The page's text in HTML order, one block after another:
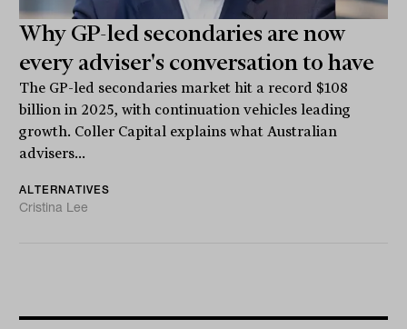
Why GP-led secondaries are now
every adviser's conversation to have
The GP-led secondaries market hit a record $108
billion in 2025, with continuation vehicles leading
growth. Coller Capital explains what Australian
advisers...
ALTERNATIVES
Cristina Lee